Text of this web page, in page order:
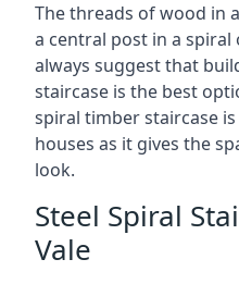
The threads of wood in
a central post in a spiral
always suggest that
staircase is the best
spiral timber staircase
houses as it gives the
look.
Steel Spiral
Vale